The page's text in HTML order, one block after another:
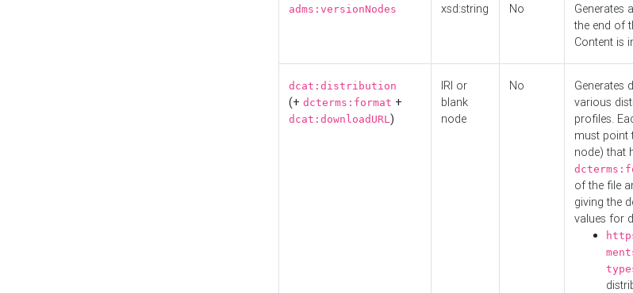
adms:versionNodes xsd:string No Generates a
the end of
Content is
dcat:distribution
(+ dcterms:format +
dcat:downloadURL)
IRI or
blank
node
No
Generates
various
profiles.
must point
node) that
of the file
giving the
values for